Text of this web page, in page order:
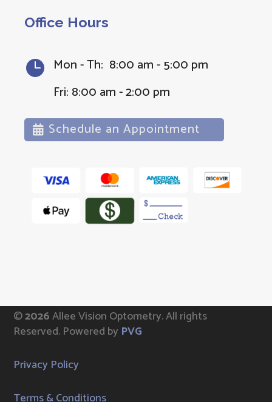
Office Hours
 Mon - Th: 8:00 am - 5:00 pm
Fri: 8:00 am - 2:00 pm
Schedule an Appointment
© Allee Vision Optometry.All rights
Reserved. Powered by PVG
Privacy Policy